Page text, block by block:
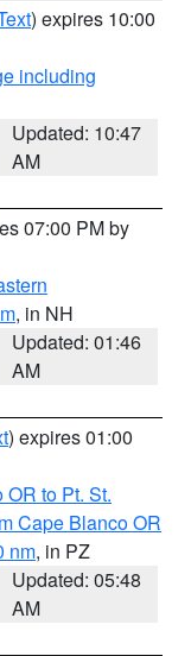
) expires 10:00
including
Updated: 10:47
AM
07:00 PM by
, in NH
Updated: 01:46
AM
) expires 01:00
to Pt. St.
Cape Blanco OR
nm, in PZ
Updated: 05:48
AM